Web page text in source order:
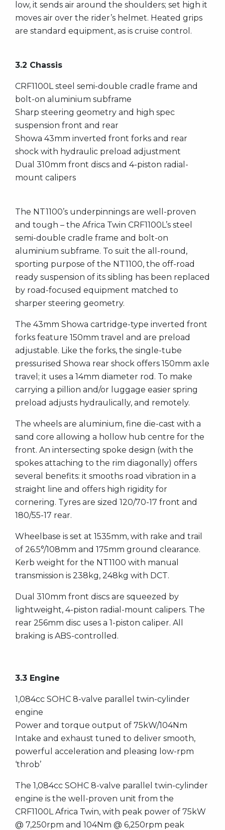
low, it sends air around the shoulders; set high it
moves air over the rider’s helmet. Heated grips
are standard equipment, as is cruise control.
3.2 Chassis
CRF1100L steel semi-double cradle frame and
bolt-on aluminium subframe
Sharp steering geometry and high spec
suspension front and rear
Showa 43mm inverted front forks and rear
shock with hydraulic preload adjustment
Dual 310mm front discs and 4-piston radial-
mount calipers
The NT1100’s underpinnings are well-proven
and tough – the Africa Twin CRF1100L’s steel
semi-double cradle frame and bolt-on
aluminium subframe. To suit the all-round,
sporting purpose of the NT1100, the off-road
ready suspension of its sibling has been replaced
by road-focused equipment matched to
sharper steering geometry.
The 43mm Showa cartridge-type inverted front
forks feature 150mm travel and are preload
adjustable. Like the forks, the single-tube
pressurised Showa rear shock offers 150mm axle
travel; it uses a 14mm diameter rod. To make
carrying a pillion and/or luggage easier spring
preload adjusts hydraulically, and remotely.
The wheels are aluminium, fine die-cast with a
sand core allowing a hollow hub centre for the
front. An intersecting spoke design (with the
spokes attaching to the rim diagonally) offers
several benefits: it smooths road vibration in a
straight line and offers high rigidity for
cornering. Tyres are sized 120/70-17 front and
180/55-17 rear.
Wheelbase is set at 1535mm, with rake and trail
of 26.5°/108mm and 175mm ground clearance.
Kerb weight for the NT1100 with manual
transmission is 238kg, 248kg with DCT.
Dual 310mm front discs are squeezed by
lightweight, 4-piston radial-mount calipers. The
rear 256mm disc uses a 1-piston caliper. All
braking is ABS-controlled.
3.3 Engine
1,084cc SOHC 8-valve parallel twin-cylinder
engine
Power and torque output of 75kW/104Nm
Intake and exhaust tuned to deliver smooth,
powerful acceleration and pleasing low-rpm
‘throb’
The 1,084cc SOHC 8-valve parallel twin-cylinder
engine is the well-proven unit from the
CRF1100L Africa Twin, with peak power of 75kW
@ 7,250rpm and 104Nm @ 6,250rpm peak